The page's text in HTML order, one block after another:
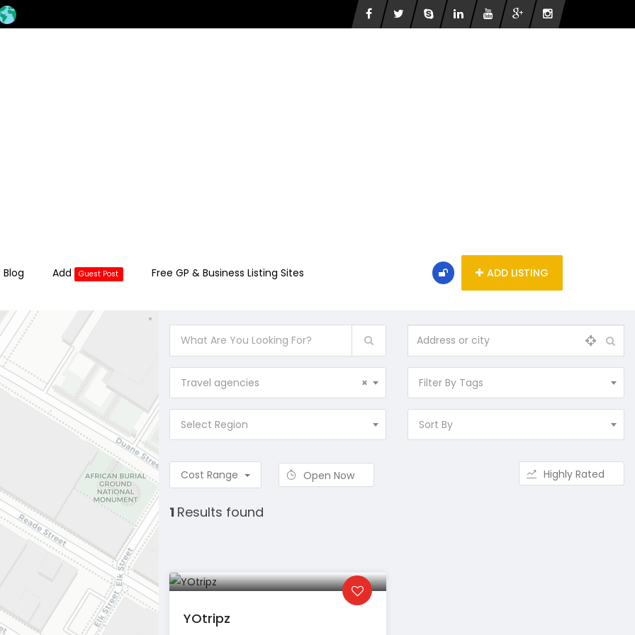
ADD LISTING
Add Guest Post Free GP & Business Listing Sites
×
Travel agencies Filter By Tags
Select Region Sort By
Cost Range Open Now Highly Rated
1 Results found
YOtripz